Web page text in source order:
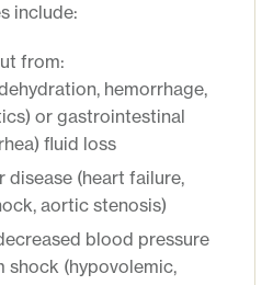
include:
from:
hemorrhage,
or gastrointestinal
fluid loss
disease (heart failure,
aortic stenosis)
blood pressure
shock (hypovolemic,